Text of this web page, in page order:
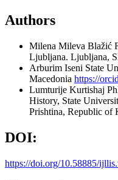
Authors
Milena Mileva Blažić
Ljubljana. Ljubljana,
Arburim Iseni State
Macedonia https://
Lumturije Kurtishaj
History, State
Prishtina, Republic of
DOI:
https://doi.org/10.58885/